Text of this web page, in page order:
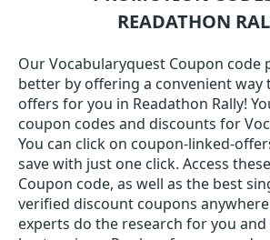
READATHON
Our Vocabularyquest Coupon code
better by offering a convenient way
offers for you in Readathon Rally!
coupon codes and discounts for
You can click on coupon-linked-
save with just one click. Access
Coupon code, as well as the best
verified discount coupons
experts do the research for you